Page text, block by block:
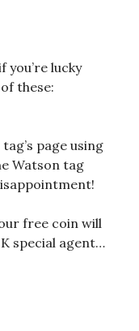
you’re lucky
these:
page using
Watson tag
free coin will
special agent…